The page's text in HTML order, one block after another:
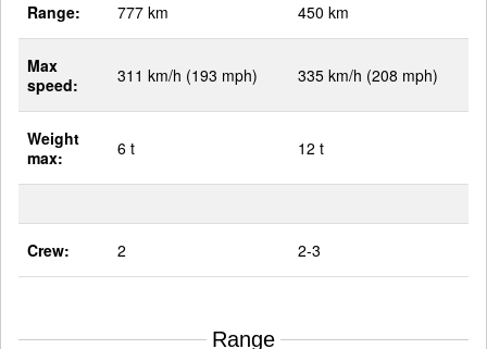
Range: 777 km 450 km
Max
speed:
311 km/h (193 mph) 335 km/h (208 mph)
Weight
max:
6 t 12 t
Crew: 2 2-3
Range